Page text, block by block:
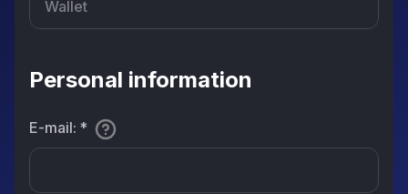
Personal information
E-mail: *